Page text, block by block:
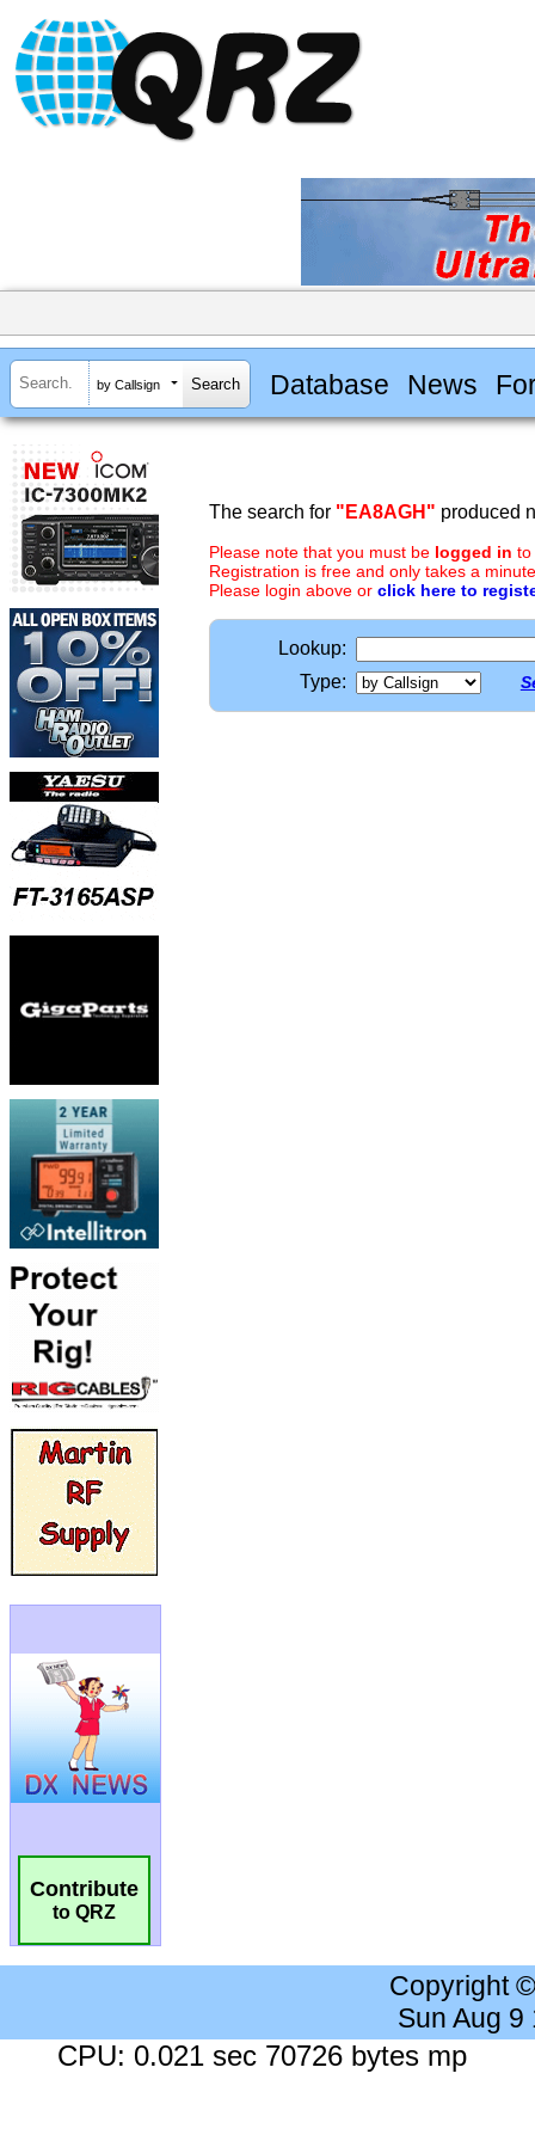
by Callsign Database News
Contribute
to QRZ
The search for "EA8AGH" produced
Please note that you must be logged in to
Registration is free and only takes a
Please login above or click here to
Lookup:
Type:
Copyright
Sun Aug 9
CPU: 0.021 sec 70726 bytes mp